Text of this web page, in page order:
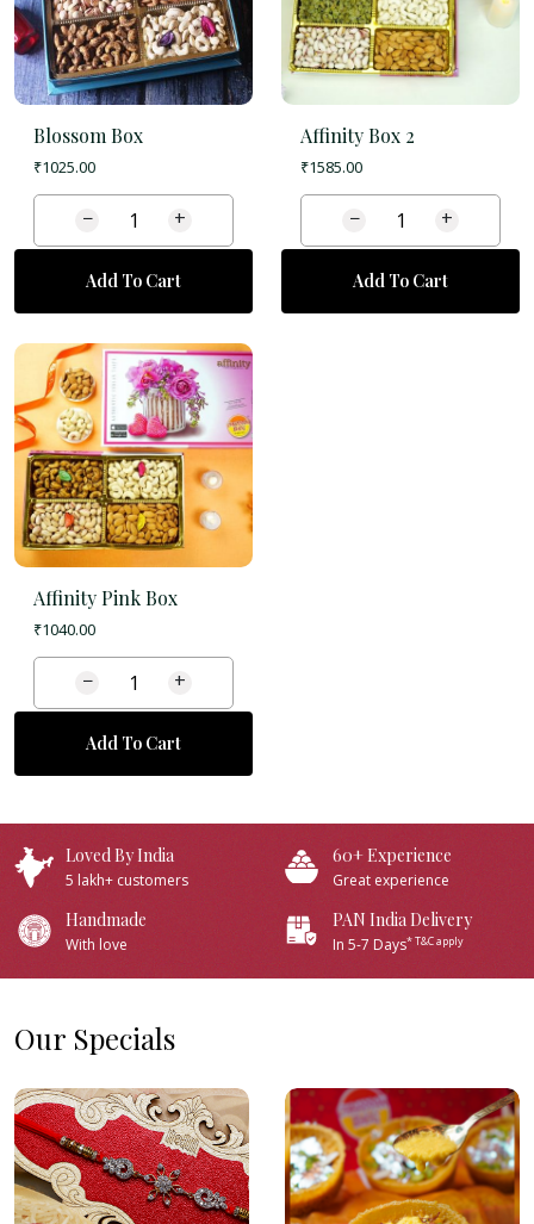
Blossom Box
₹1025.00
− +
Add To Cart
Affinity Box 2
₹1585.00
− +
Add To Cart
Affinity Pink Box
₹1040.00
− +
Add To Cart
Loved By India
5 lakh+ customers
60+ Experience
Great experience
Handmade
With love
PAN India Delivery
In 5-7 Days* T&C apply
Our Specials